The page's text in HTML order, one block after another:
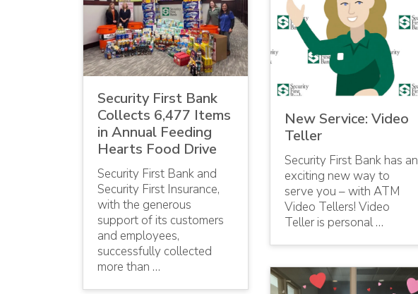
Security First Bank
Collects 6,477 Items
in Annual Feeding
Hearts Food Drive
Security First Bank and
Security First Insurance,
with the generous
support of its customers
and employees,
successfully collected
more than …
New Service: Video
Teller
Security First Bank has an
exciting new way to
serve you – with ATM
Video Tellers! Video
Teller is personal …